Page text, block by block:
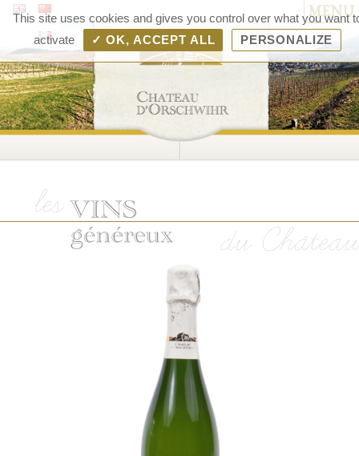
–
MENU
This site uses cookies and gives you control over what you want
activate
✓ OK, ACCEPT ALL PERSONALIZE